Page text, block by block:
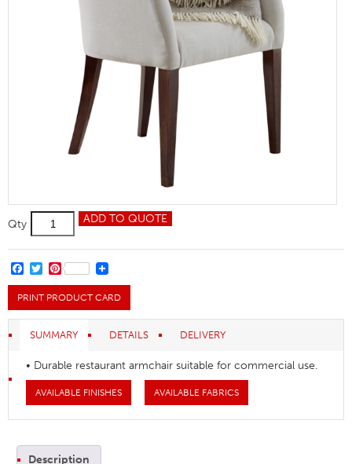
Qty
Magda
Restaurant
quantity
ADD TO QUOTE
FACEBOOK
TWITTER
PINTEREST
PRINT PRODUCT CARD
SUMMARY DETAILS DELIVERY
• Durable restaurant armchair suitable for commercial use.
AVAILABLE FINISHES AVAILABLE FABRICS
Description